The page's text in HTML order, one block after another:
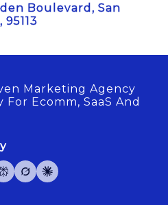
Boulevard, San
Marketing Agency
Ecomm, SaaS And